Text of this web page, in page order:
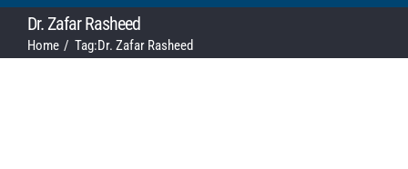
Dr. Zafar Rasheed
Home Tag:Dr. Zafar Rasheed